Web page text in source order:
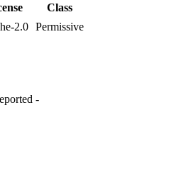
Class
2.0 Permissive
-